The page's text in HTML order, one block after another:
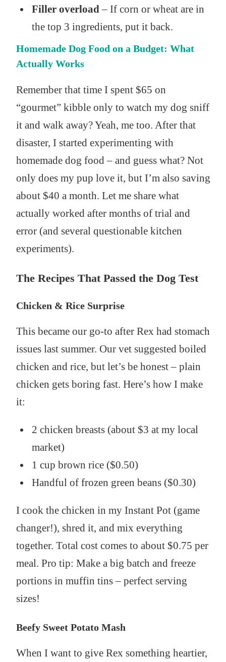
Filler overload– If corn or wheat are in
the top 3 ingredients, put it back.
Homemade Dog Food on a Budget: What
Actually Works
Remember that time I spent $65 on
“gourmet” kibble only to watch my dog sniff
it and walk away? Yeah, me too. After that
disaster, I started experimenting with
homemade dog food – and guess what? Not
only does my pup love it, but I’m also saving
about $40 a month. Let me share what
actually worked after months of trial and
error (and several questionable kitchen
experiments).
The Recipes That Passed the Dog Test
Chicken & Rice Surprise
This became our go-to after Rex had stomach
issues last summer. Our vet suggested boiled
chicken and rice, but let’s be honest – plain
chicken gets boring fast. Here’s how I make
it:
2 chicken breasts (about $3 at my local
market)
1 cup brown rice ($0.50)
Handful of frozen green beans ($0.30)
I cook the chicken in my Instant Pot (game
changer!), shred it, and mix everything
together. Total cost comes to about $0.75 per
meal. Pro tip: Make a big batch and freeze
portions in muffin tins – perfect serving
sizes!
Beefy Sweet Potato Mash
When I want to give Rex something heartier,